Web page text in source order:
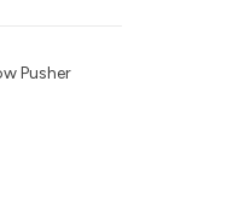
Pusher